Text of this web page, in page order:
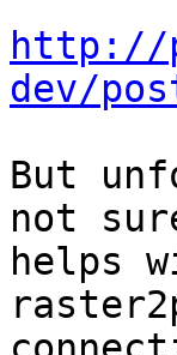
http://
dev/
But
not
helps